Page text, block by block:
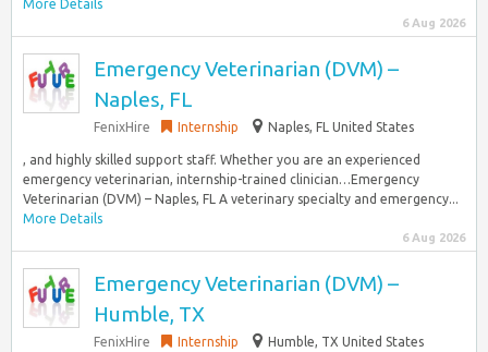
More Details
6 Aug 2026
Emergency Veterinarian (DVM) –
Naples, FL
FenixHire Internship Naples, FL United States
, and highly skilled support staff. Whether you are an experienced
emergency veterinarian, internship-trained clinician…Emergency
Veterinarian (DVM) – Naples, FL A veterinary specialty and emergency...
More Details
6 Aug 2026
Emergency Veterinarian (DVM) –
Humble, TX
FenixHire Internship Humble, TX United States